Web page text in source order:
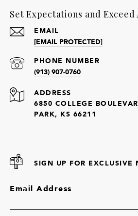
Set Expectations and
EMAIL
[EMAIL PROTECTED]
PHONE NUMBER
(913) 907-0760
ADDRESS
6850 COLLEGE
PARK, KS 66211
SIGN UP FOR EXCLUSIVE
Email Address